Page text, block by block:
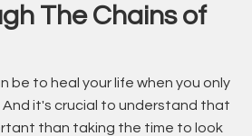
The Chains of
be to heal your life when you only
And it's crucial to understand that
than taking the time to look